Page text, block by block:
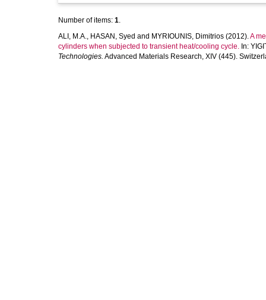
Number of items: 1.
ALI, M.A., HASAN, Syed and MYRIOUNIS, Dimitrios (2012).A
cylinders when subjected to transient heat/cooling cycle. In:
Technologies. Advanced Materials Research, XIV (445).